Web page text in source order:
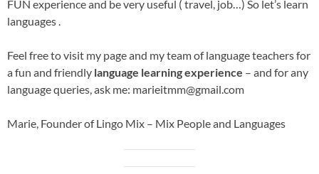
FUN experience and be very useful ( travel, job…) So let’s learn
languages .
Feel free to visit my page and my team of language teachers for
a fun and friendly language learning experience – and for any
language queries, ask me: marieitmm@gmail.com
Marie, Founder of Lingo Mix – Mix People and Languages